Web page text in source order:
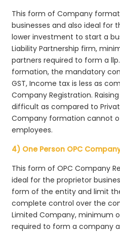
This form of Company
businesses and also ideal for
lower investment to start a
Liability Partnership firm,
partners required to form a
formation, the mandatory
GST, Income tax is less as
Company Registration.
difficult as compared to
Company formation cannot
employees.
4) One Person OPC
This form of OPC Company
ideal for the proprietor
form of the entity and limit
complete control over the
Limited Company, minimum
required to form a company